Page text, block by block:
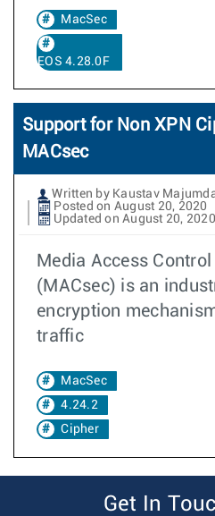
MacSec
EOS 4.28.0F
Support for Non XPN
MACsec
Written by Kaustav
Posted on August 20, 2020
Updated on August 20, 2020
Media Access
(MACsec) is an
encryption
traffic
MacSec
4.24.2
Cipher
Get In